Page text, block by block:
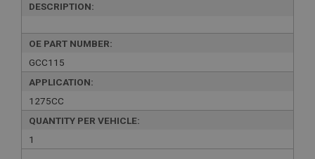
DESCRIPTION:
OE PART NUMBER:
GCC115
APPLICATION:
1275CC
QUANTITY PER VEHICLE:
1